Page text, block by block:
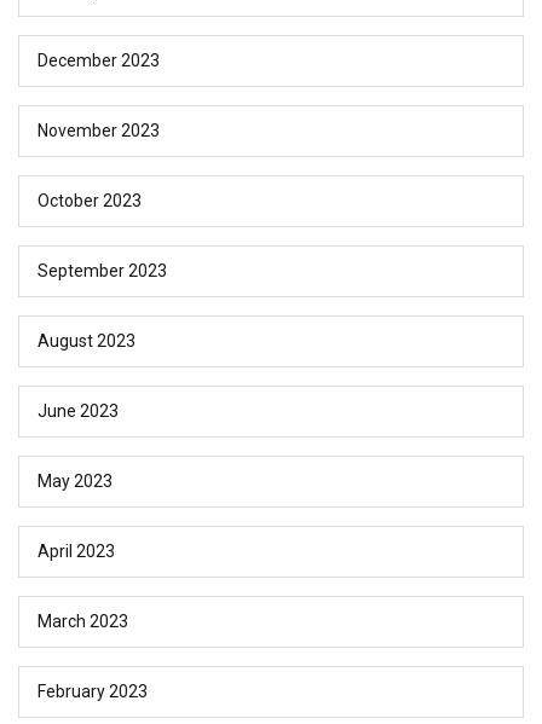
December 2023
November 2023
October 2023
September 2023
August 2023
June 2023
May 2023
April 2023
March 2023
February 2023